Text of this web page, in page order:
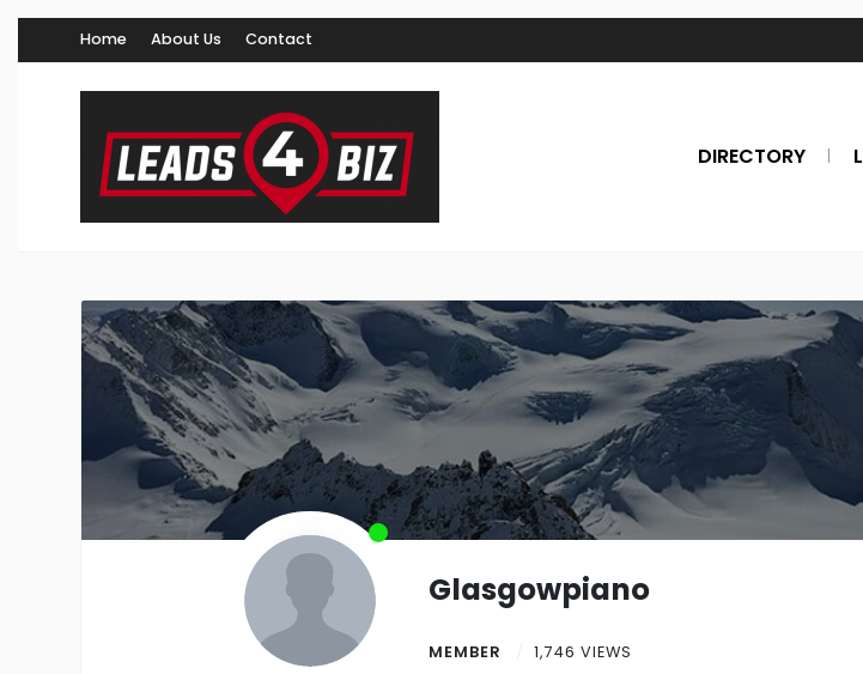
Home About Us Contact
DIRECTORY
Glasgowpiano
MEMBER 1,746 VIEWS